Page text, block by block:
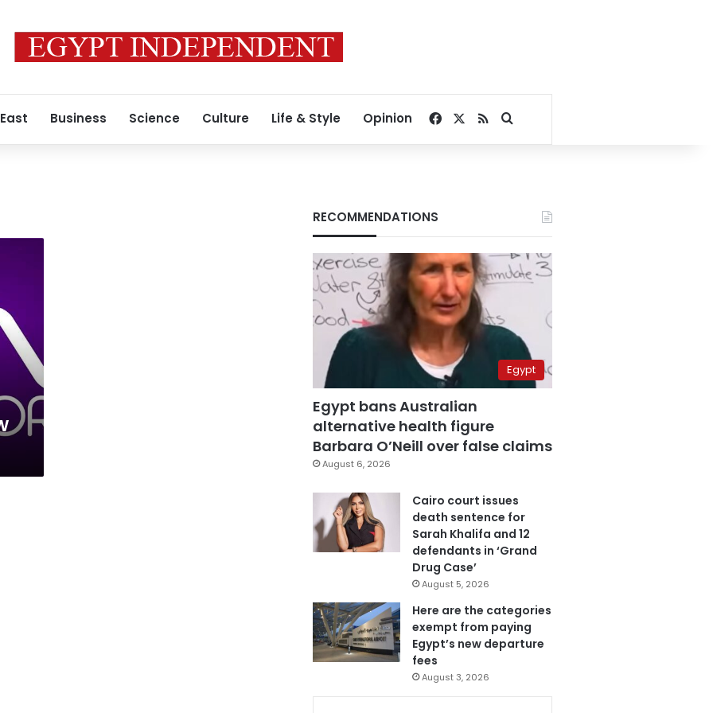
Business Science Culture Life & Style Opinion Facebook
RSSSearch for
RECOMMENDATIONS
Egypt
Egypt bans Australian
alternative health figure
Barbara O’Neill over false claims
August 6, 2026
Cairo court issues
death sentence for
Sarah Khalifa and 12
defendants in ‘Grand
Drug Case’
August 5, 2026
Here are the categories
exempt from paying
Egypt’s new departure
fees
August 3, 2026